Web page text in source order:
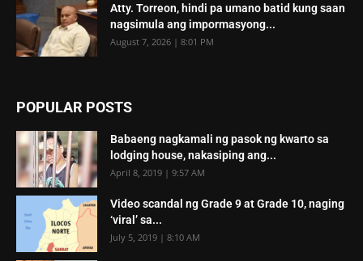
Atty. Torreon, hindi pa umano batid kung saan
nagsimula ang impormasyong...
August 7, 2026 | 8:01 PM
POPULAR POSTS
Babaeng nagkamali ng pasok ng kwarto sa
lodging house, nakasiping ang...
April 8, 2019 | 9:57 AM
Video scandal ng Grade 9 at Grade 10, naging
‘viral’ sa...
July 5, 2019 | 8:10 AM